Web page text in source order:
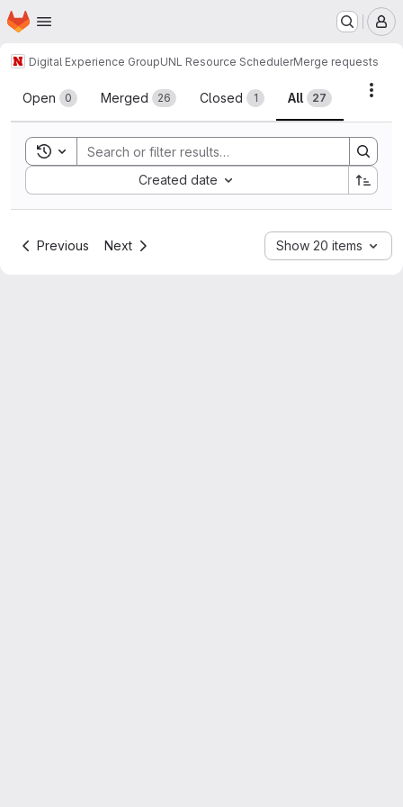
Skip to main content
Homepage
Digital Experience GroupUNL Resource SchedulerMerge requests
Merge requests
Open 0 Merged 26 Closed 1 All 27
Toggle search history
Created date
Sort by:
Previous Next Show 20 items